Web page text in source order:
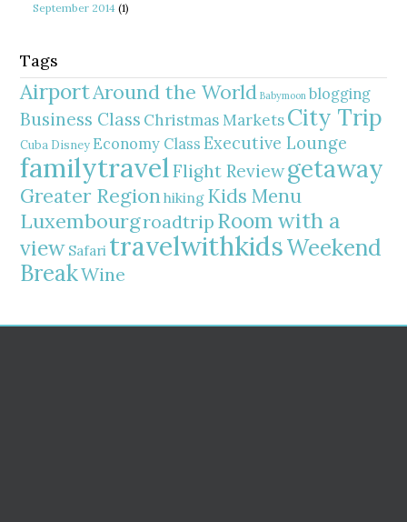
September 2014 (1)
Tags
AirportAround the World Babymoon blogging
Business Class Christmas MarketsCity Trip
Cuba Disney Economy Class Executive Lounge
familytravelFlight Reviewgetaway
Greater Regionhiking Kids Menu
Luxembourgroadtrip Room with a
view Safari travelwithkidsWeekend
BreakWine